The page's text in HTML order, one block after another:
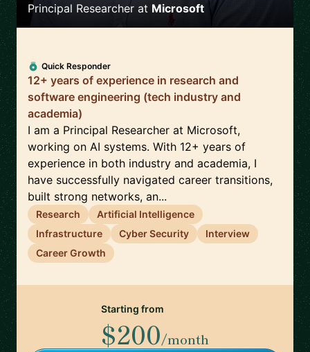
Principal Researcher at Microsoft
Quick Responder
12+ years of experience in research and
software engineering (tech industry and
academia)
I am a Principal Researcher at Microsoft,
working on AI systems. With 12+ years of
experience in both industry and academia, I
have successfully navigated career transitions,
built strong networks, an...
Research
Artificial Intelligence
Infrastructure
Cyber Security
Interview
Career Growth
Starting from
$200/month